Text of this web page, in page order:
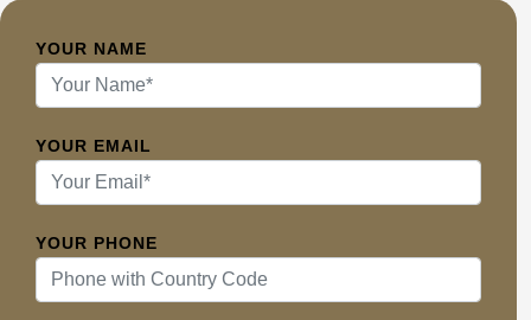
YOUR NAME
YOUR EMAIL
YOUR PHONE